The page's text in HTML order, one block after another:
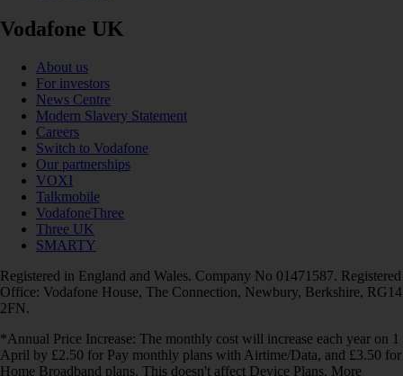
Vodafone UK
About us
For investors
News Centre
Modern Slavery Statement
Careers
Switch to Vodafone
Our partnerships
VOXI
Talkmobile
VodafoneThree
Three UK
SMARTY
Registered in England and Wales. Company No 01471587. Registered
Office: Vodafone House, The Connection, Newbury, Berkshire, RG14
2FN.
*Annual Price Increase: The monthly cost will increase each year on 1
April by £2.50 for Pay monthly plans with Airtime/Data, and £3.50 for
Home Broadband plans. This doesn't affect Device Plans. More